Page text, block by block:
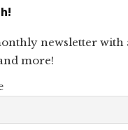
newsletter with
more!